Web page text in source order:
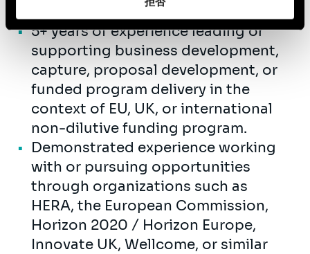
5+ years of experience leading or
supporting business development,
capture, proposal development, or
funded program delivery in the
context of EU, UK, or international
non-dilutive funding program.
Demonstrated experience working
with or pursuing opportunities
through organizations such as
HERA, the European Commission,
Horizon 2020 / Horizon Europe,
Innovate UK, Wellcome, or similar